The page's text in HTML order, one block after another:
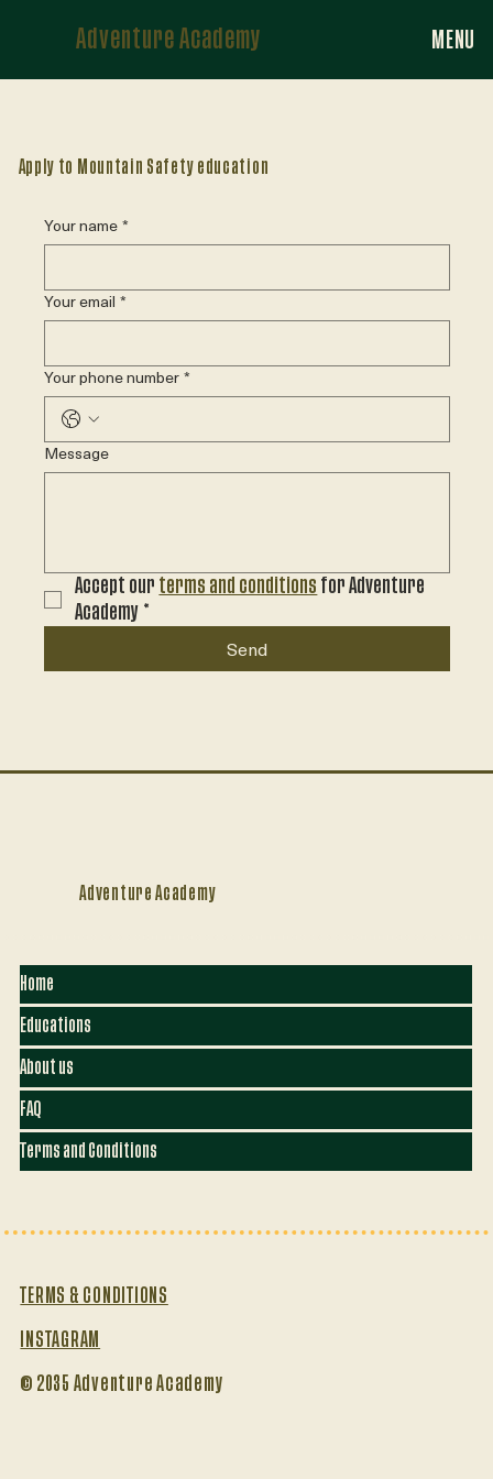
Adventure Academy MENU
Apply to Mountain Safety education
Your name *
Your email *
Your phone number *
Message
Accept our terms and conditions for Adventure
Academy *
Send
Adventure Academy
Home
Educations
About us
FAQ
Terms and Conditions
TERMS & CONDITIONS
INSTAGRAM
© 2035 Adventure Academy